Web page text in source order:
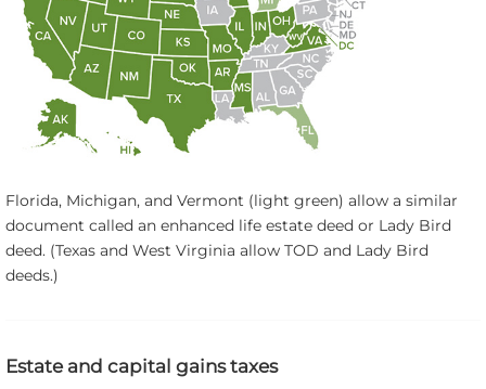
Florida, Michigan, and Vermont (light green) allow a similar
document called an enhanced life estate deed or Lady Bird
deed. (Texas and West Virginia allow TOD and Lady Bird
deeds.)
Estate and capital gains taxes